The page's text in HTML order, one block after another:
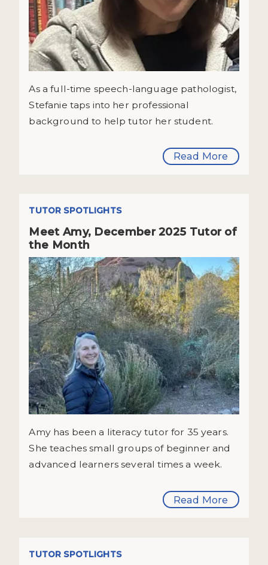
As a full-time speech-language pathologist,
Stefanie taps into her professional
background to help tutor her student.
Read More
Meet Amy, December 2025 Tutor of
the Month
TUTOR SPOTLIGHTS
Amy has been a literacy tutor for 35 years.
She teaches small groups of beginner and
advanced learners several times a week.
Read More
TUTOR SPOTLIGHTS